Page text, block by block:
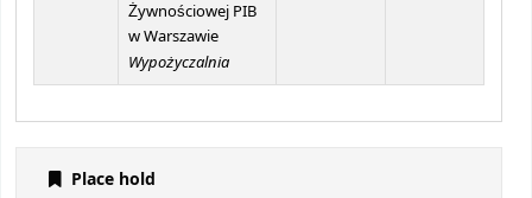
Żywnościowej PIB
w Warszawie
Wypożyczalnia
Place hold